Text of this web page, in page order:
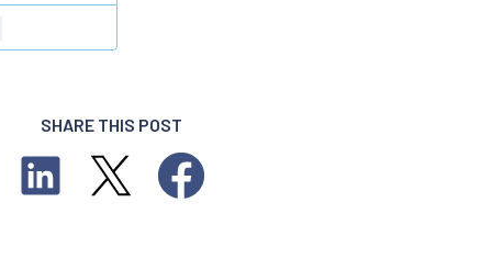
SHARE THIS POST